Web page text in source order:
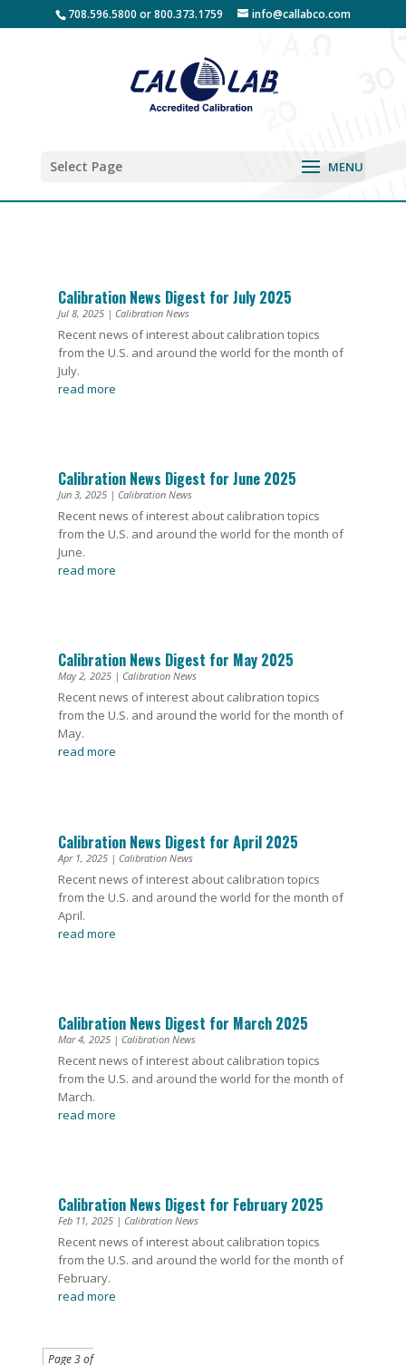
708.596.5800 or 800.373.1759 info@callabco.com
Select Page
Calibration News Digest for July 2025
Jul 8, 2025| Calibration News
Recent news of interest about calibration topics
from the U.S. and around the world for the month of
July.
read more
Calibration News Digest for June 2025
Jun 3, 2025| Calibration News
Recent news of interest about calibration topics
from the U.S. and around the world for the month of
June.
read more
Calibration News Digest for May 2025
May 2, 2025| Calibration News
Recent news of interest about calibration topics
from the U.S. and around the world for the month of
May.
read more
Calibration News Digest for April 2025
Apr 1, 2025| Calibration News
Recent news of interest about calibration topics
from the U.S. and around the world for the month of
April.
read more
Calibration News Digest for March 2025
Mar 4, 2025| Calibration News
Recent news of interest about calibration topics
from the U.S. and around the world for the month of
March.
read more
Calibration News Digest for February 2025
Feb 11, 2025| Calibration News
Recent news of interest about calibration topics
from the U.S. and around the world for the month of
February.
read more
Page 3 of